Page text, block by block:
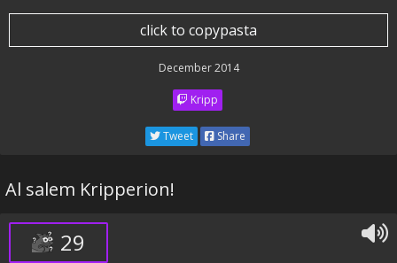
click to copypasta
December 2014
Kripp
Tweet Share
Al salem Kripperion!
29